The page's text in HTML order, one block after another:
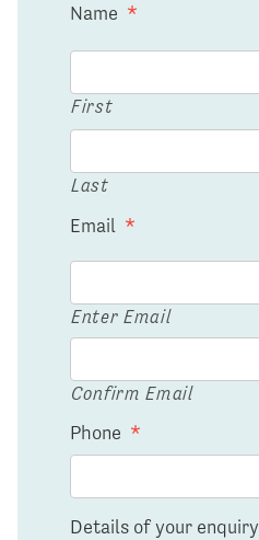
Name *
First
Last
Email *
Enter Email
Confirm Email
Phone *
Details of your enquiry